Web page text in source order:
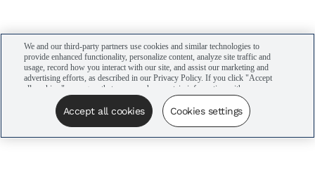
We and our third-party partners use cookies and similar technologies to
provide enhanced functionality, personalize content, analyze site traffic and
usage, record how you interact with our site, and assist our marketing and
advertising efforts, as described in our Privacy Policy. If you click "Accept
all cookies," you agree that we may share certain information with our
advertising partners to assist in our campaigns. You can manage your
cookie settings by clicking “Cookies settings” here or by clicking the Your
Privacy Choices link at the bottom of the website.
Accept all cookies Cookies settings